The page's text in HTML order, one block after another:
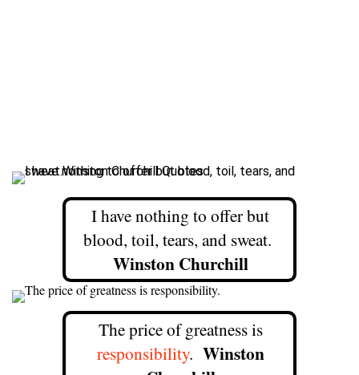
I have nothing to offer but
blood, toil, tears, and sweat.
Winston Churchill
The price of greatness is
responsibility. Winston